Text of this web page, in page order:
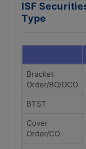
ISF
Type
Bracket
Order/BO/OCO
BTST
Cover
Order/CO